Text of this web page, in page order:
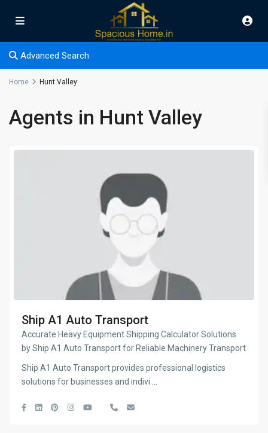
Advanced Search
Home Hunt Valley
Agents in Hunt Valley
Ship A1 Auto Transport
Accurate Heavy Equipment Shipping Calculator Solutions
by Ship A1 Auto Transport for Reliable Machinery Transport
Ship A1 Auto Transport provides professional logistics
solutions for businesses and indivi